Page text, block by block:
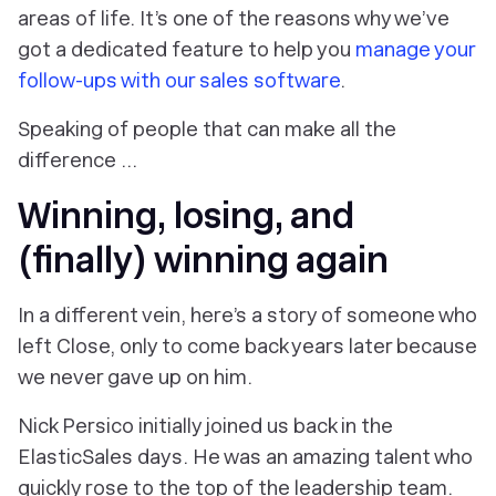
areas of life. It’s one of the reasons why we’ve
got a dedicated feature to help you manage your
follow-ups with our sales software.
Speaking of people that can make all the
difference …
Winning, losing, and
(finally) winning again
In a different vein, here’s a story of someone who
left Close, only to come back years later because
we never gave up on him.
Nick Persico initially joined us back in the
ElasticSales days. He was an amazing talent who
quickly rose to the top of the leadership team.